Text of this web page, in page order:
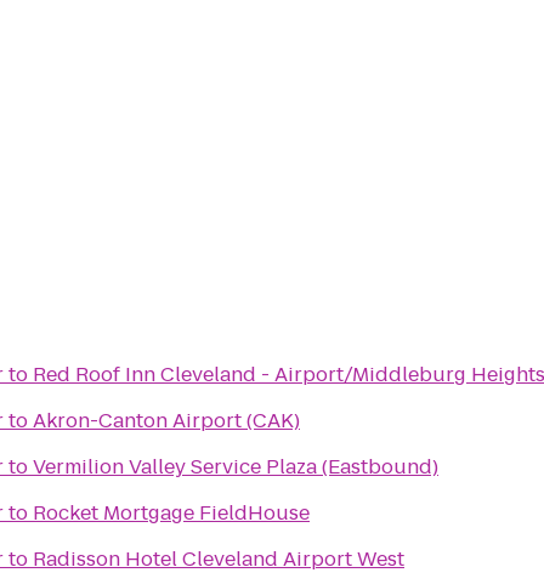
to Red Roof Inn Cleveland - Airport/Middleburg Heights
toAkron-Canton Airport (CAK)
toVermilion Valley Service Plaza (Eastbound)
to Rocket Mortgage FieldHouse
to Radisson Hotel Cleveland Airport West